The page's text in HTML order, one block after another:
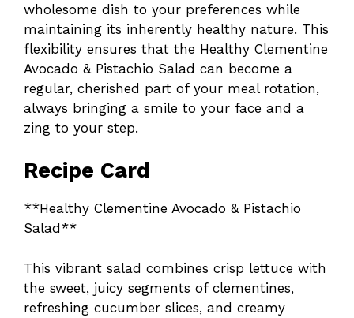
wholesome dish to your preferences while
maintaining its inherently healthy nature. This
flexibility ensures that the Healthy Clementine
Avocado & Pistachio Salad can become a
regular, cherished part of your meal rotation,
always bringing a smile to your face and a
zing to your step.
Recipe Card
**Healthy Clementine Avocado & Pistachio
Salad**
This vibrant salad combines crisp lettuce with
the sweet, juicy segments of clementines,
refreshing cucumber slices, and creamy